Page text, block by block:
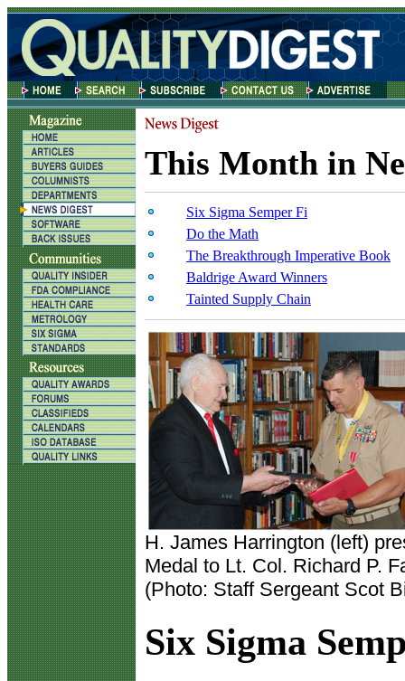
This Month in
Six Sigma Semper Fi
Do the Math
The Breakthrough Imperative Book
Baldrige Award Winners
Tainted Supply Chain
H. James Harrington (left)
Medal to Lt. Col. Richard P.
(Photo: Staff Sergeant Scot
Six Sigma